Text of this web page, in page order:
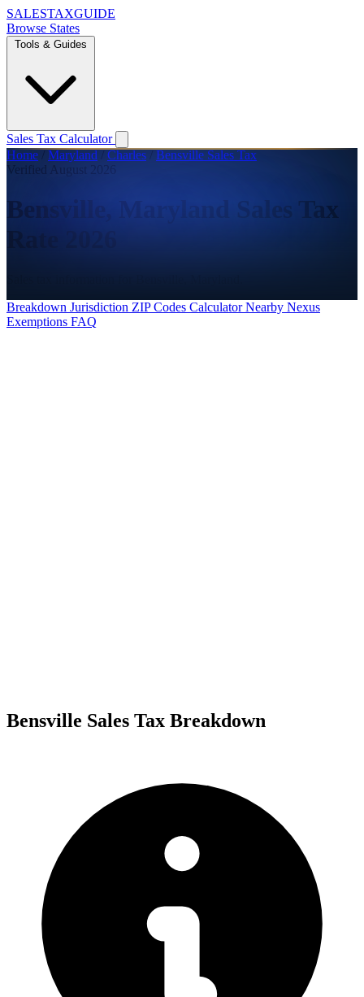
SALESTAXGUIDE
Browse States
Tools & Guides
Sales Tax Calculator
Home / Maryland / Charles / Bensville Sales Tax
Verified August 2026
Bensville, Maryland Sales Tax
Rate 2026
Breakdown Jurisdiction ZIP Codes CalculatorNearby Nexus
Exemptions FAQ
Bensville Sales Tax Breakdown